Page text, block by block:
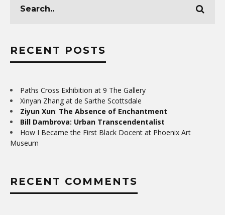
RECENT POSTS
Paths Cross Exhibition at 9 The Gallery
Xinyan Zhang at de Sarthe Scottsdale
Ziyun Xun: The Absence of Enchantment
Bill Dambrova: Urban Transcendentalist
How I Became the First Black Docent at Phoenix Art
Museum
RECENT COMMENTS